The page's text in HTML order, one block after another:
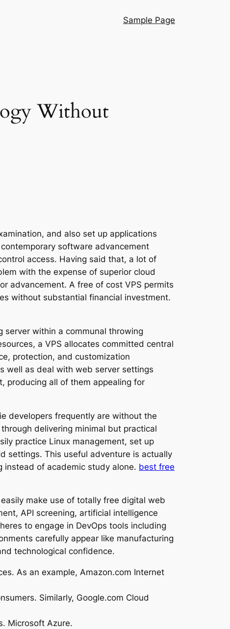
Sample Page
Without
and also set up applications
software advancement
access. Having said that, a lot of
with the expense of superior cloud
advancement. A free of cost VPS permits
without substantial financial investment.
within a communal throwing
a VPS allocates committed central
protection, and customization
well as deal with web server settings
producing all of them appealing for
developers frequently are without the
delivering minimal but practical
practice Linux management, set up
settings. This useful adventure is actually
of academic study alone. best free
make use of totally free digital web
API screening, artificial intelligence
to engage in DevOps tools including
carefully appear like manufacturing
technological confidence.
As an example, Amazon.com Internet
Similarly, Google.com Cloud
Microsoft Azure.